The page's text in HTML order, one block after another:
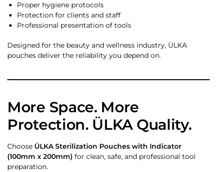
Proper hygiene protocols
Protection for clients and staff
Professional presentation of tools
Designed for the beauty and wellness industry, ÜLKA
pouches deliver the reliability you depend on.
More Space. More
Protection. ÜLKA Quality.
Choose ÜLKA Sterilization Pouches with Indicator
(100mm x 200mm) for clean, safe, and professional tool
preparation.